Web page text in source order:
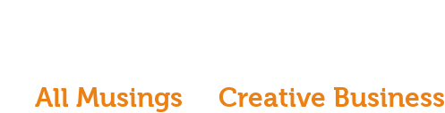
All Musings Creative Business